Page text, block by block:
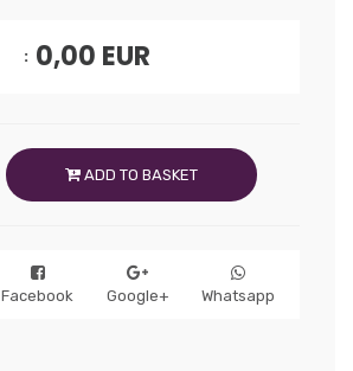
0,00 EUR
ADD TO BASKET
Facebook
Google+ Whatsapp